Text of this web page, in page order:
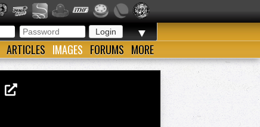
▼
ARTICLES IMAGES FORUMS MORE